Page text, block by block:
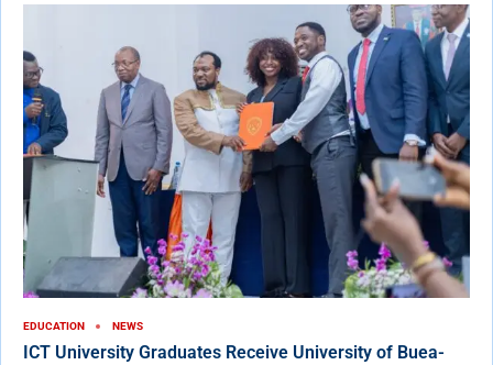
EDUCATION NEWS
ICT University Graduates Receive University of Buea-